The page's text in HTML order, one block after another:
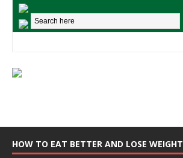
HOW TO EAT BETTER AND LOSE WEIGHT